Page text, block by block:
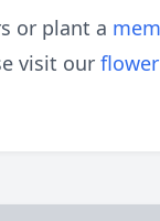
or plant a
visit our